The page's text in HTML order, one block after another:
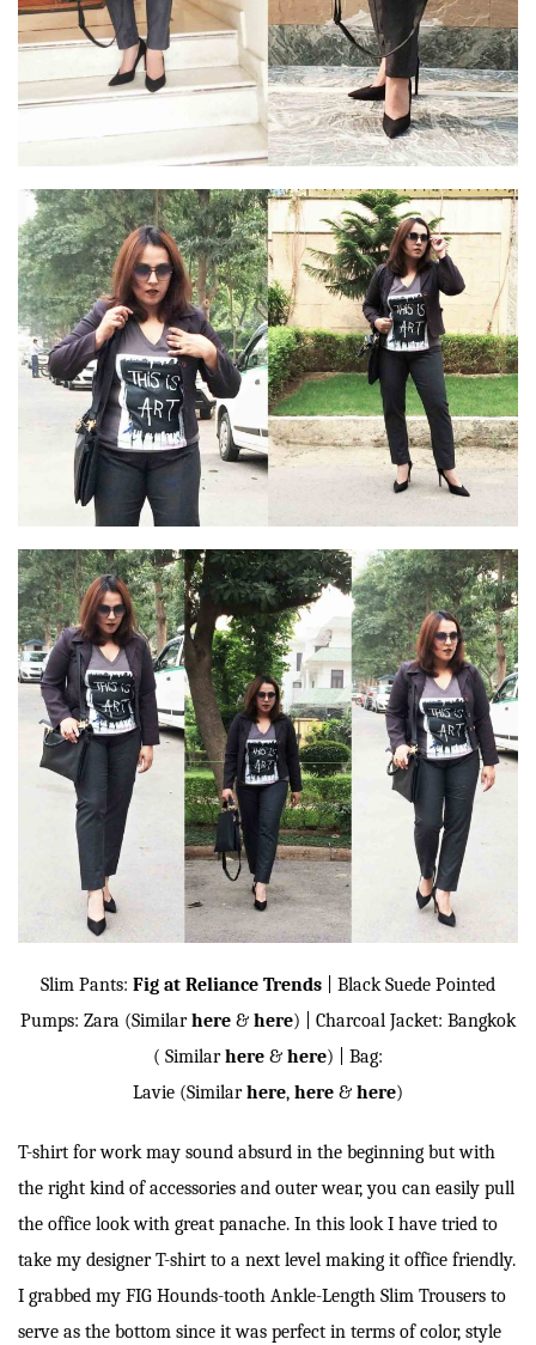
Slim Pants: Fig at Reliance Trends | Black Suede Pointed
Pumps: Zara (Similarhere & here) | Charcoal Jacket: Bangkok
( Similarhere & here) | Bag:
Lavie (Similarhere, here & here)
T-shirt for work may sound absurd in the beginning but with
the right kind of accessories and outer wear, you can easily pull
the office look with great panache. In this look I have tried to
take my designer T-shirt to a next level making it office friendly.
I grabbed my FIG Hounds-tooth Ankle-Length Slim Trousers to
serve as the bottom since it was perfect in terms of color, style